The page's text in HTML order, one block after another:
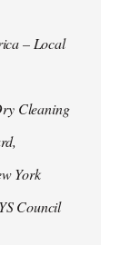
– Local
Cleaning
York
Council